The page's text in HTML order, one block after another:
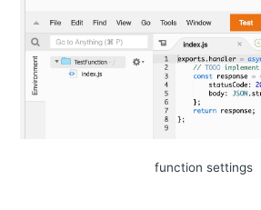
function settings